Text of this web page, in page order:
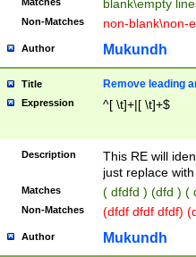
blank\empty
Non-Matches non-blank\non-
Author Mukundh
Title Remove leading
Expression ^[ \t]+|[ \t]+$
Description
This RE will
just replace
Matches ( dfdfd ) (dfd ) (
Non-Matches (dfdf dfdf dfdf)
Author Mukundh